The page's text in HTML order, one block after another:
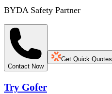
BYDA Safety Partner
Contact Now
Get Quick Quotes
Try Gofer